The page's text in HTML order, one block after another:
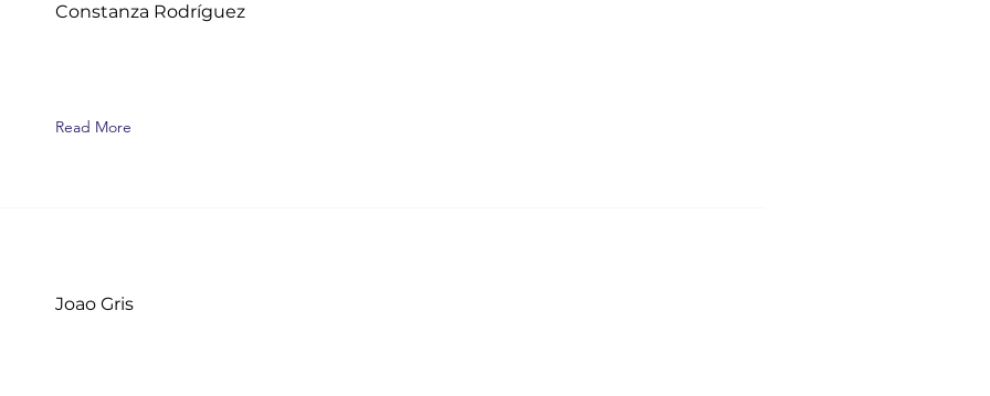
Constanza Rodríguez
Read More
Joao Gris